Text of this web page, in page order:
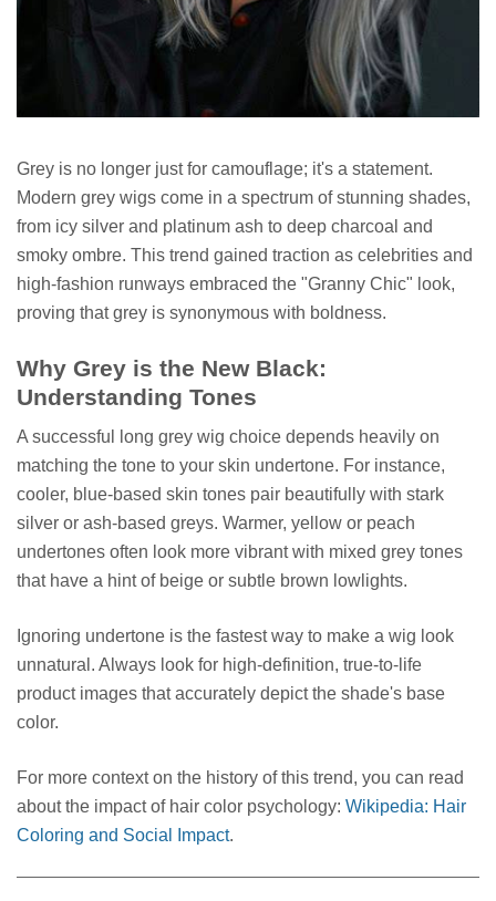
Grey is no longer just for camouflage; it's a statement.
Modern grey wigs come in a spectrum of stunning shades,
from icy silver and platinum ash to deep charcoal and
smoky ombre. This trend gained traction as celebrities and
high-fashion runways embraced the "Granny Chic" look,
proving that grey is synonymous with boldness.
Why Grey is the New Black:
Understanding Tones
A successful long grey wig choice depends heavily on
matching the tone to your skin undertone. For instance,
cooler, blue-based skin tones pair beautifully with stark
silver or ash-based greys. Warmer, yellow or peach
undertones often look more vibrant with mixed grey tones
that have a hint of beige or subtle brown lowlights.
Ignoring undertone is the fastest way to make a wig look
unnatural. Always look for high-definition, true-to-life
product images that accurately depict the shade's base
color.
For more context on the history of this trend, you can read
about the impact of hair color psychology: Wikipedia: Hair
Coloring and Social Impact.